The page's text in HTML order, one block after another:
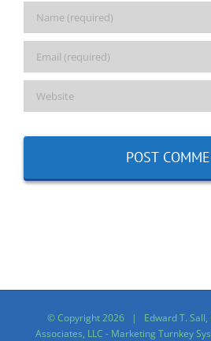
© Copyright2026 | Edward T. Sall,
Associates, LLC - Marketing Turnkey